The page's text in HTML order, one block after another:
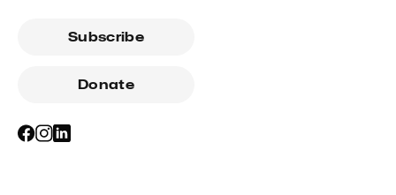
Subscribe
Donate